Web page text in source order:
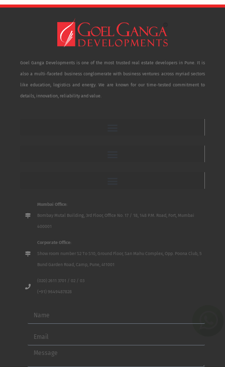
Goel Ganga Developments is one of the most trusted real estate developers in Pune. It is
also a multi-faceted business conglomerate with business ventures across myriad sectors
like education, logistics and energy. We are known for our time-tested commitment to
details, innovation, reliability and value.
Mumbai Office:
Bombay Mutal Building, 3rd Floor, Office No. 17 / 18, 148 P.M. Road, Fort, Mumbai
400001
Corporate Office:
Show room number S2 To S10, Ground Floor, San Mahu Complex, Opp. Poona Club, 5
Bund Garden Road, Camp, Pune, 411001
(020) 2611 3701 / 02 / 03
(+91) 9649487828
Name
Email
Message